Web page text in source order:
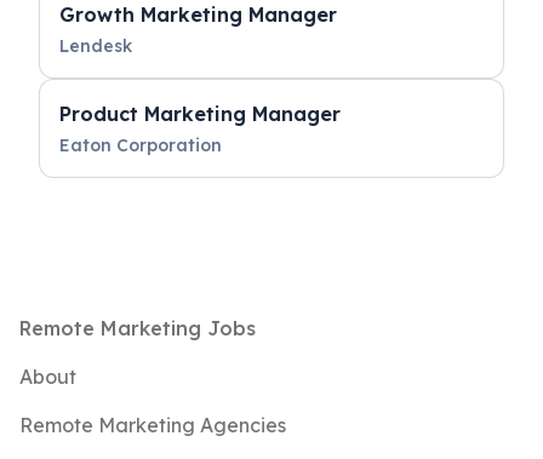
Growth Marketing Manager
Lendesk
Product Marketing Manager
Eaton Corporation
Footer
Remote Marketing Jobs
About
Remote Marketing Agencies